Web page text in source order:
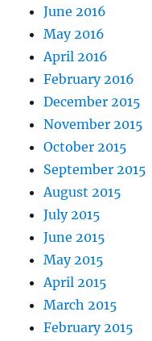
June 2016
May 2016
April 2016
February 2016
December 2015
November 2015
October 2015
September 2015
August 2015
July 2015
June 2015
May 2015
April 2015
March 2015
February 2015